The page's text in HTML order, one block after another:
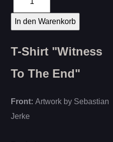
T-Shirt "Witness
To The End"
Front: Artwork by Sebastian
Jerke